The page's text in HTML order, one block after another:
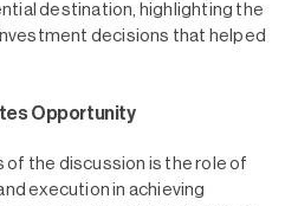
destination, highlighting the
decisions that helped
Opportunity
the discussion is the role of
execution in achieving